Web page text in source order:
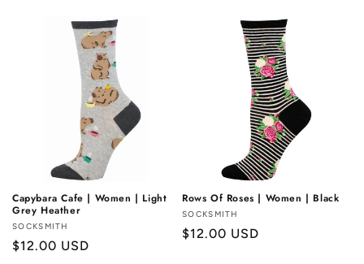
Capybara Cafe | Women | Light
Grey Heather
Vendor:
SOCKSMITH
Regular
$12.00 USD
Rows Of Roses | Women | Black
Vendor:
SOCKSMITH
Regular
$12.00 USD